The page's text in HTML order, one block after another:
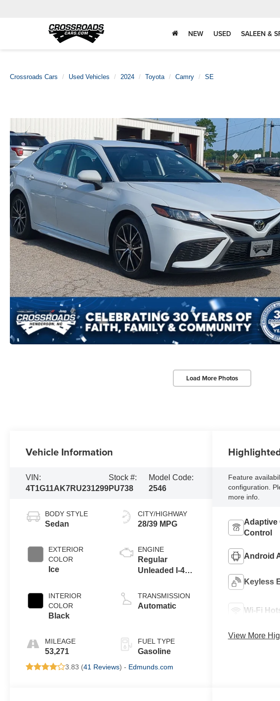
NEW USED SALEEN &
Crossroads Cars Used Vehicles 2024 Toyota Camry SE
Load More Photos
Vehicle Information
VIN:
4T1G11AK7RU231299
Stock #:
PU738
Model Code:
2546
BODY STYLE
Sedan
EXTERIOR
COLOR
Ice
INTERIOR
COLOR
Black
MILEAGE
53,271
CITY/HIGHWAY
28/39 MPG
ENGINE
Regular
Unleaded I-4
TRANSMISSION
Automatic
FUEL TYPE
Gasoline
3.83 (41 Reviews) - Edmunds.com
Feature
configuration.
more info.
Adaptive
Control
Android
Keyless
Wi-Fi
View More